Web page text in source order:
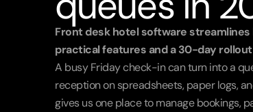
Front desk hotel software streamlines
practical features and a 30-day rollout
A busy Friday check-in can turn into a
reception on spreadsheets, paper logs,
gives us one place to manage bookings,